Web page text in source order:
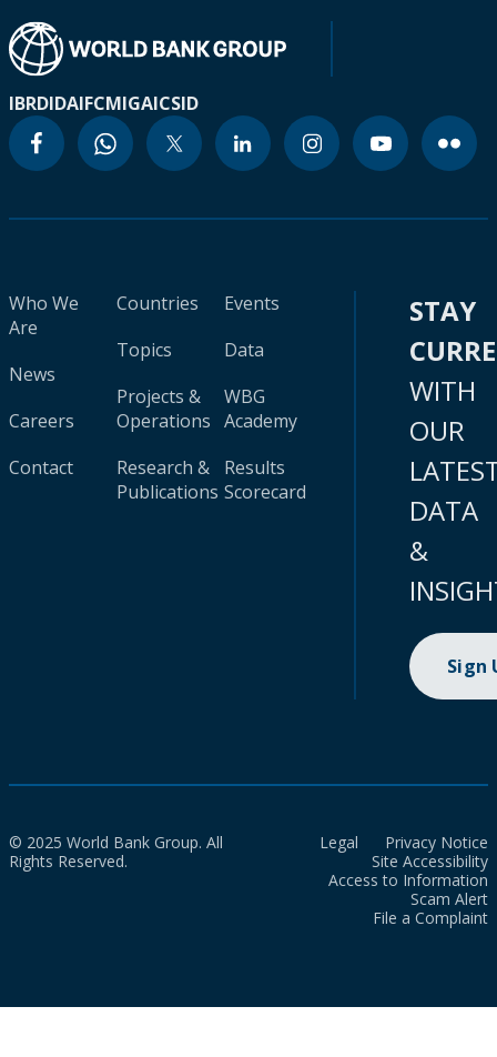
IBRDIDAIFCMIGAICSID
Who We
Are
News
Careers
Contact
Countries
Topics
Projects &
Operations
Research &
Publications
Events
Data
WBG
Academy
Results
Scorecard
STAY
WITH
OUR
DATA
&
Sign
© 2025 World Bank Group. All
Rights Reserved.
Legal
Privacy Notice
Site Accessibility
Access to Information
Scam Alert
File a Complaint